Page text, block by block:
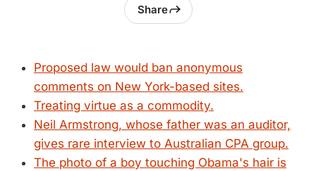
Share
Proposed law would ban anonymous
comments on New York-based sites.
Treating virtue as a commodity.
Neil Armstrong, whose father was an auditor,
gives rare interview to Australian CPA group.
The photo of a boy touching Obama's hair is